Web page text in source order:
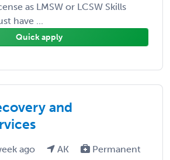
as LMSW or LCSW Skills
have ...
Quick apply
and
ago AK Permanent